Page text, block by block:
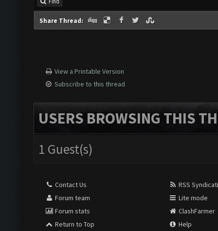
Find
Share Thread:
View a Printable Version
Subscribe to this thread
USERS BROWSING THIS
1 Guest(s)
Contact Us
Forum team
Forum stats
Return to Top
RSS
Lite mode
ClashFarmer
Help